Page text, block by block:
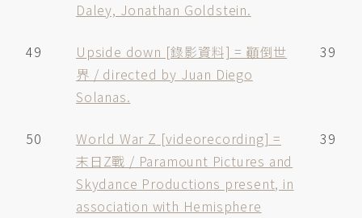
Daley, Jonathan Goldstein.
49
Upside down [錄影資料] = 顚倒世
界 / directed by Juan Diego
Solanas.
39
50
World War Z [videorecording] =
末日Z戰 / Paramount Pictures and
Skydance Productions present, in
association with Hemisphere
39